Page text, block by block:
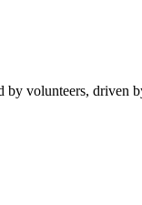
by volunteers, driven